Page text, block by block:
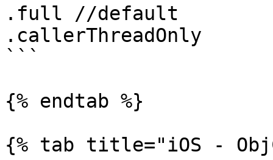
.full //default
.callerThreadOnly
```
{% endtab %}
{% tab title="iOS -